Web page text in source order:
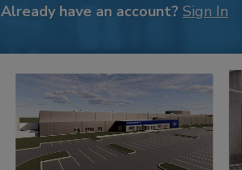
Already have an account? Sign In